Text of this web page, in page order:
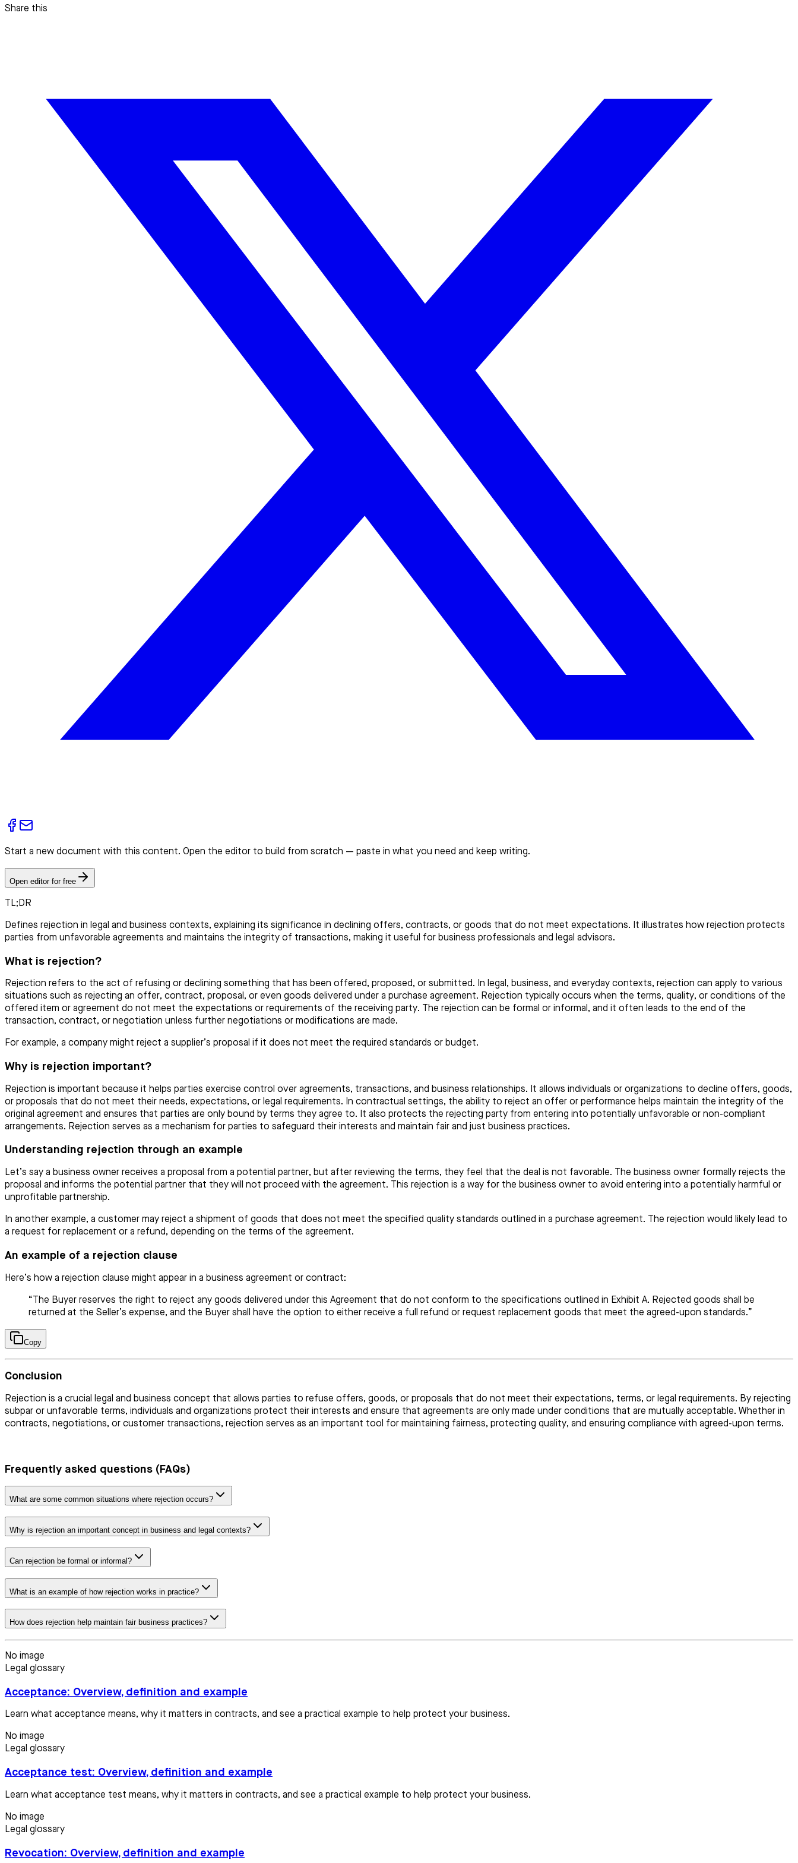
Share this
Start a new document with this content. Open the editor to build from scratch — paste in what you need and keep writing.
Open editor for free
TL;DR
Defines rejection in legal and business contexts, explaining its significance in declining offers, contracts, or goods that do not meet expectations. It illustrates how rejection protects
parties from unfavorable agreements and maintains the integrity of transactions, making it useful for business professionals and legal advisors.
What is rejection?
Rejection refers to the act of refusing or declining something that has been offered, proposed, or submitted. In legal, business, and everyday contexts, rejection can apply to various
situations such as rejecting an offer, contract, proposal, or even goods delivered under a purchase agreement. Rejection typically occurs when the terms, quality, or conditions of the
offered item or agreement do not meet the expectations or requirements of the receiving party. The rejection can be formal or informal, and it often leads to the end of the
transaction, contract, or negotiation unless further negotiations or modifications are made.
For example, a company might reject a supplier’s proposal if it does not meet the required standards or budget.
Why is rejection important?
Rejection is important because it helps parties exercise control over agreements, transactions, and business relationships. It allows individuals or organizations to decline offers, goods,
or proposals that do not meet their needs, expectations, or legal requirements. In contractual settings, the ability to reject an offer or performance helps maintain the integrity of the
original agreement and ensures that parties are only bound by terms they agree to. It also protects the rejecting party from entering into potentially unfavorable or non-compliant
arrangements. Rejection serves as a mechanism for parties to safeguard their interests and maintain fair and just business practices.
Understanding rejection through an example
Let’s say a business owner receives a proposal from a potential partner, but after reviewing the terms, they feel that the deal is not favorable. The business owner formally rejects the
proposal and informs the potential partner that they will not proceed with the agreement. This rejection is a way for the business owner to avoid entering into a potentially harmful or
unprofitable partnership.
In another example, a customer may reject a shipment of goods that does not meet the specified quality standards outlined in a purchase agreement. The rejection would likely lead to
a request for replacement or a refund, depending on the terms of the agreement.
An example of a rejection clause
Here’s how a rejection clause might appear in a business agreement or contract:
“The Buyer reserves the right to reject any goods delivered under this Agreement that do not conform to the specifications outlined in Exhibit A. Rejected goods shall be
returned at the Seller’s expense, and the Buyer shall have the option to either receive a full refund or request replacement goods that meet the agreed-upon standards.”
Copy
Conclusion
Rejection is a crucial legal and business concept that allows parties to refuse offers, goods, or proposals that do not meet their expectations, terms, or legal requirements. By rejecting
subpar or unfavorable terms, individuals and organizations protect their interests and ensure that agreements are only made under conditions that are mutually acceptable. Whether in
contracts, negotiations, or customer transactions, rejection serves as an important tool for maintaining fairness, protecting quality, and ensuring compliance with agreed-upon terms.
Frequently asked questions (FAQs)
What are some common situations where rejection occurs?
Why is rejection an important concept in business and legal contexts?
Can rejection be formal or informal?
What is an example of how rejection works in practice?
How does rejection help maintain fair business practices?
No image
Legal glossary
Acceptance: Overview, definition and example
Learn what acceptance means, why it matters in contracts, and see a practical example to help protect your business.
No image
Legal glossary
Acceptance test: Overview, definition and example
Learn what acceptance test means, why it matters in contracts, and see a practical example to help protect your business.
No image
Legal glossary
Revocation: Overview, definition and example